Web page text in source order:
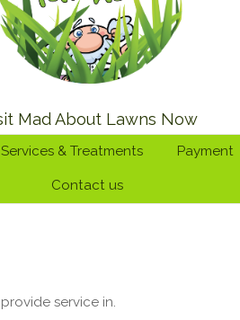
Mad About Lawns Now
Services & Treatments Payment
Contact us
service in.